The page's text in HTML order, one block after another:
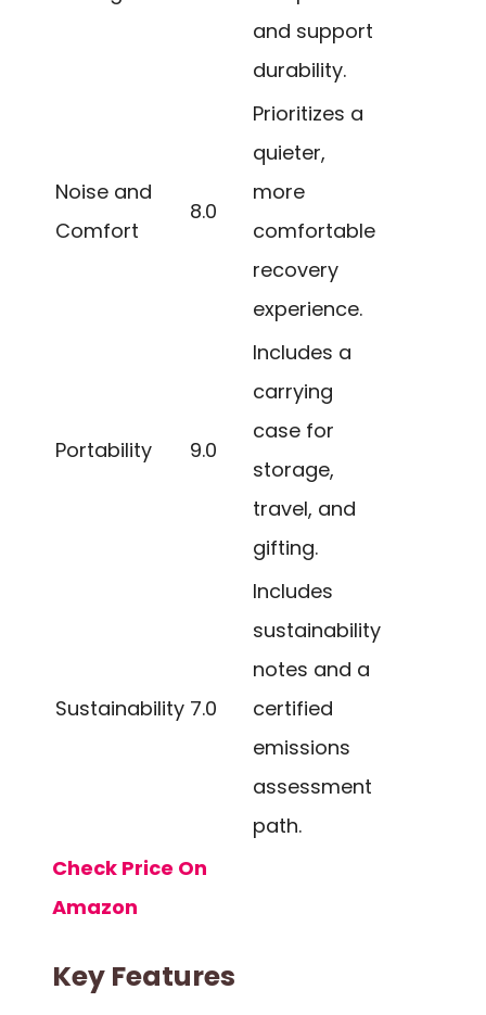
and support
durability.
Noise and
Comfort
8.0
Prioritizes a
quieter,
more
comfortable
recovery
experience.
Portability 9.0
Includes a
carrying
case for
storage,
travel, and
gifting.
Sustainability 7.0
Includes
sustainability
notes and a
certified
emissions
assessment
path.
Check Price On
Amazon
Key Features